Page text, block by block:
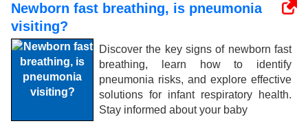
Newborn fast breathing, is pneumonia
visiting?
Discover the key signs of newborn fast
breathing, learn how to identify
pneumonia risks, and explore effective
solutions for infant respiratory health.
Stay informed about your baby